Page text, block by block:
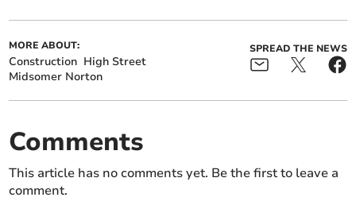
MORE ABOUT:
Construction High Street
Midsomer Norton
SPREAD THE NEWS
Comments
This article has no comments yet. Be the first to leave a
comment.